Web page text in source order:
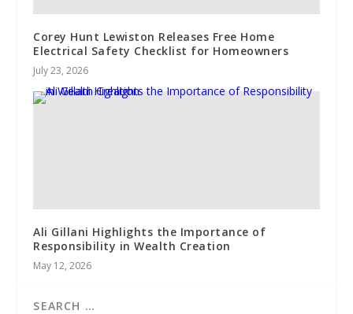
Corey Hunt Lewiston Releases Free Home
Electrical Safety Checklist for Homeowners
July 23, 2026
Ali Gillani Highlights the Importance of
Responsibility in Wealth Creation
May 12, 2026